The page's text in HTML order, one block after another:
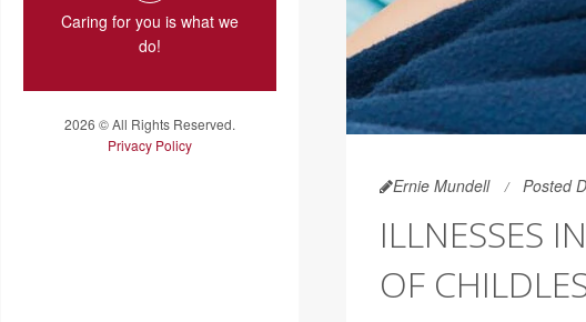
Caring for you is what we
do!
2026 © All Rights Reserved.
Privacy Policy
Ernie Mundell Posted
ILLNESSES
OF